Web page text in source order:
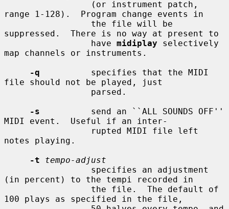
range 1-128).  Program change events in
suppressed.  There is no way at present to
                 have
midiplay selectively
map channels or instruments.
-q
          specifies that the MIDI
file should not be played, just
-s
          send an ``ALL SOUNDS OFF''
MIDI event.  Useful if an inter-
notes playing.
-t
tempo-adjust
(in percent) to the tempi recorded in
100 plays as specified in the file,